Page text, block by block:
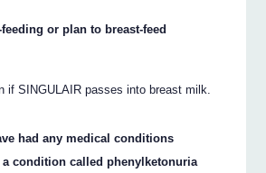
or plan to breast-feed
if SINGULAIR passes into breast milk.
had any medical conditions
condition called phenylketonuria